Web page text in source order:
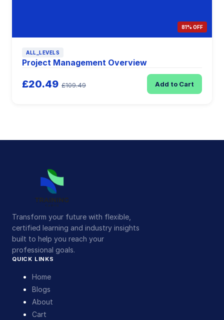
81% OFF
ALL_LEVELS
Project Management Overview
£20.49 £109.49 Add to Cart
Transform your future with flexible,
certified learning and industry insights
built to help you reach your
professional goals.
QUICK LINKS
Home
Blogs
About
Cart